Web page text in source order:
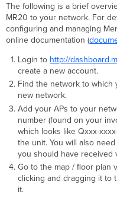
The following is a brief
MR20 to your network. For
conﬁguring and managing
online documentation (
Login to http://
create a new account.
Find the network to which
new network.
Add your APs to your
number (found on your
which looks like Qxxx-
the unit. You will also
you should have received
Go to the map / ﬂoor plan
clicking and dragging it to
it.